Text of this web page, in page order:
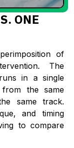
ONE
of
The
in a single
the same
same track.
and timing
to compare